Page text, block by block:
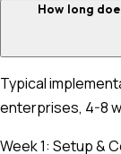
How long
Typical
enterprises, 4-8
Week 1: Setup &